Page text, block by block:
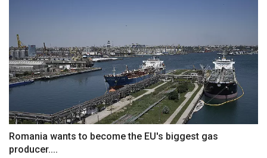
Romania wants to become the EU's biggest gas
producer....